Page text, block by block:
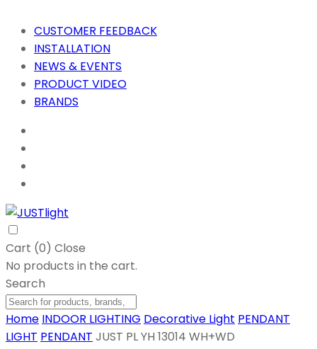
CUSTOMER FEEDBACK
INSTALLATION
NEWS & EVENTS
PRODUCT VIDEO
BRANDS
Cart (0) Close
No products in the cart.
Search
Home INDOOR LIGHTING Decorative Light PENDANT
LIGHT PENDANT JUST PL YH 13014 WH+WD